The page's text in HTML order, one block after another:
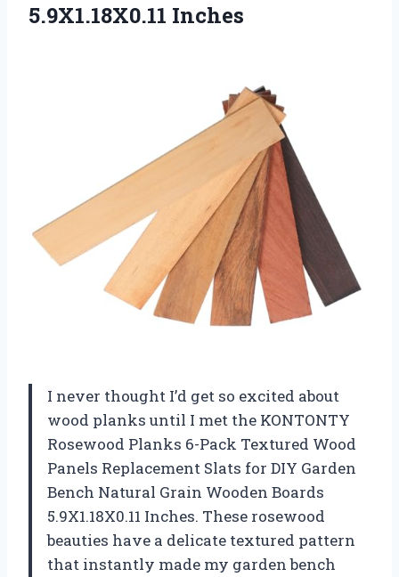
5.9X1.18X0.11 Inches
I never thought I’d get so excited about
wood planks until I met the KONTONTY
Rosewood Planks 6-Pack Textured Wood
Panels Replacement Slats for DIY Garden
Bench Natural Grain Wooden Boards
5.9X1.18X0.11 Inches. These rosewood
beauties have a delicate textured pattern
that instantly made my garden bench